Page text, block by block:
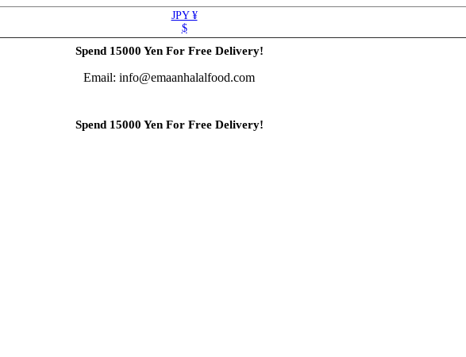
JPY ¥
$
Spend 15000 Yen For Free Delivery!
Email: info@emaanhalalfood.com
Spend 15000 Yen For Free Delivery!